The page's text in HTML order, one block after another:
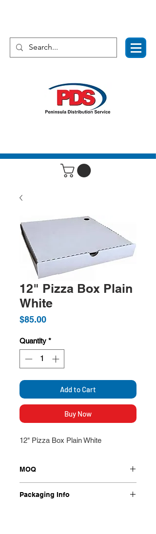
12" Pizza Box Plain
White
$85.00Price
Quantity *
Add to Cart
Buy Now
12" Pizza Box Plain White
MOQ
Packaging Info